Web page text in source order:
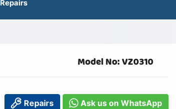
Repairs
Model No: VZ0310
Repairs Ask us on WhatsApp